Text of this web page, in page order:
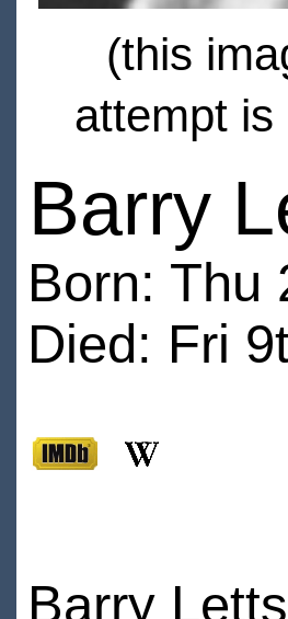
(this
attempt
Barry
Born: Thu
Died: Fri
Barry